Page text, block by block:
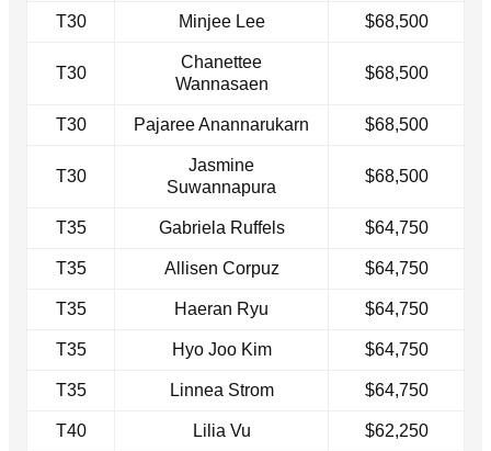
T30 Minjee Lee $68,500
T30
Chanettee
Wannasaen
$68,500
T30 Pajaree Anannarukarn $68,500
T30
Jasmine
Suwannapura
$68,500
T35 Gabriela Ruffels $64,750
T35 Allisen Corpuz $64,750
T35 Haeran Ryu $64,750
T35 Hyo Joo Kim $64,750
T35 Linnea Strom $64,750
T40 Lilia Vu $62,250